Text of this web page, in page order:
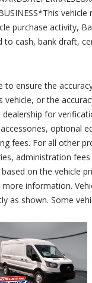
BUSINESS*This
purchase activity,
cash, bank draft,
ensure the
or the
for
optional
fees. For all other
administration
on the vehicle
information.
as shown. Some